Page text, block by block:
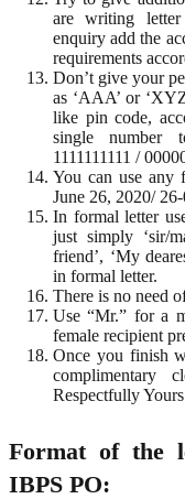
are writing
enquiry add the
requirements
Don’t give your
as ‘AAA’ or
like pin code,
single number
1111111111 /
You can use any
June 26, 2020/
In formal letter
just simply ‘sir/
friend’, ‘My
in formal letter.
There is no need
Use “Mr.” for a
female recipient
Once you finish
complimentary
Respectfully
Format of the
IBPS PO: